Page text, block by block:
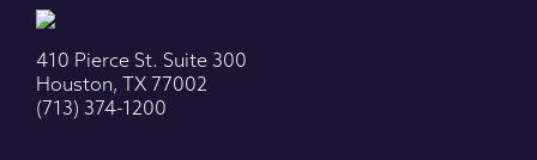
410 Pierce St. Suite 300
Houston, TX 77002
(713) 374-1200